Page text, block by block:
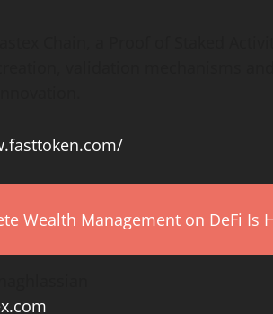
Wealth Management on DeFi Is